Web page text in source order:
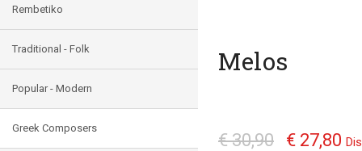
Rembetiko
Traditional - Folk
Popular - Modern
Greek Composers
Melos
€ 30,90 € 27,80